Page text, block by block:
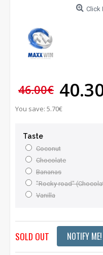
Click
46.00€
You save: 5.70€
Taste
Coconut
Chocolate
Bananas
"Rocky road"
Vanilla
SOLD OUT NOTIFY ME!